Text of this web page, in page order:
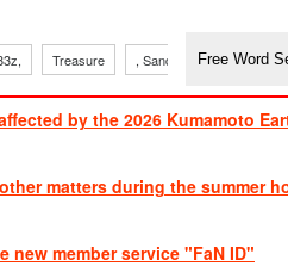
Treasure , Sandaime TVXQ
by the 2026 Kumamoto
matters during the summer
member service "FaN ID"